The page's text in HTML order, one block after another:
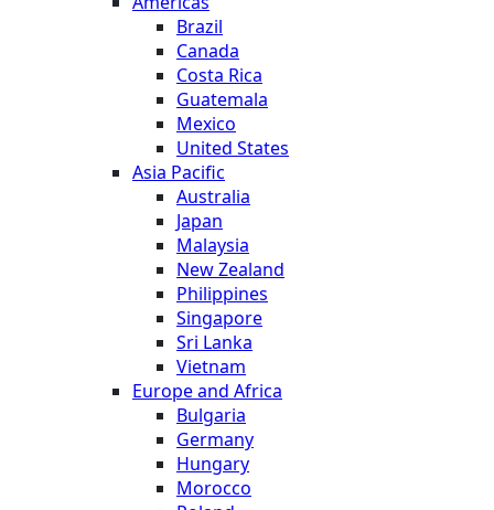
Brazil
Canada
Costa Rica
Guatemala
Mexico
United States
Asia Pacific
Australia
Japan
Malaysia
New Zealand
Philippines
Singapore
Sri Lanka
Vietnam
Europe and Africa
Bulgaria
Germany
Hungary
Morocco